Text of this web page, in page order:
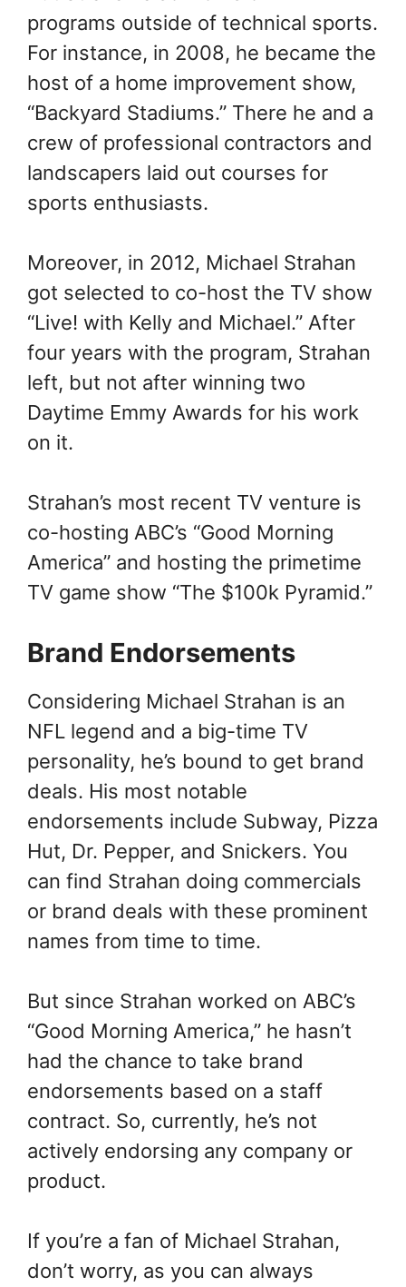
programs outside of technical sports.
For instance, in 2008, he became the
host of a home improvement show,
“Backyard Stadiums.” There he and a
crew of professional contractors and
landscapers laid out courses for
sports enthusiasts.
Moreover, in 2012, Michael Strahan
got selected to co-host the TV show
“Live! with Kelly and Michael.” After
four years with the program, Strahan
left, but not after winning two
Daytime Emmy Awards for his work
on it.
Strahan’s most recent TV venture is
co-hosting ABC’s “Good Morning
America” and hosting the primetime
TV game show “The $100k Pyramid.”
Brand Endorsements
Considering Michael Strahan is an
NFL legend and a big-time TV
personality, he’s bound to get brand
deals. His most notable
endorsements include Subway, Pizza
Hut, Dr. Pepper, and Snickers. You
can find Strahan doing commercials
or brand deals with these prominent
names from time to time.
But since Strahan worked on ABC’s
“Good Morning America,” he hasn’t
had the chance to take brand
endorsements based on a staff
contract. So, currently, he’s not
actively endorsing any company or
product.
If you’re a fan of Michael Strahan,
don’t worry, as you can always